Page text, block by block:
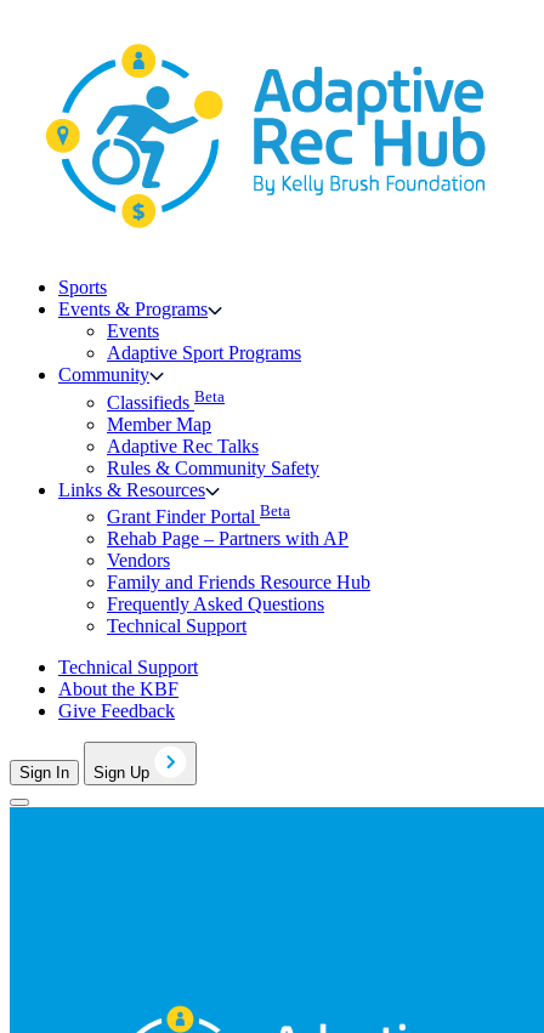
Sports
Events & Programs
Events
Adaptive Sport Programs
Community
Classifieds Beta
Member Map
Adaptive Rec Talks
Rules & Community Safety
Links & Resources
Grant Finder Portal Beta
Rehab Page – Partners with AP
Vendors
Family and Friends Resource Hub
Frequently Asked Questions
Technical Support
Technical Support
About the KBF
Give Feedback
Sign In Sign Up